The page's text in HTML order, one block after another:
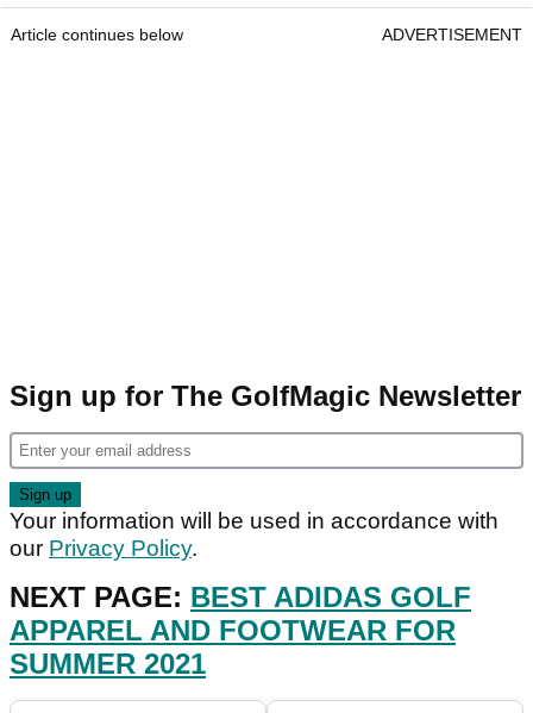
Article continues below ADVERTISEMENT
Sign up for The GolfMagic Newsletter
Your information will be used in accordance with
our Privacy Policy.
NEXT PAGE: BEST ADIDAS GOLF
APPAREL AND FOOTWEAR FOR
SUMMER 2021